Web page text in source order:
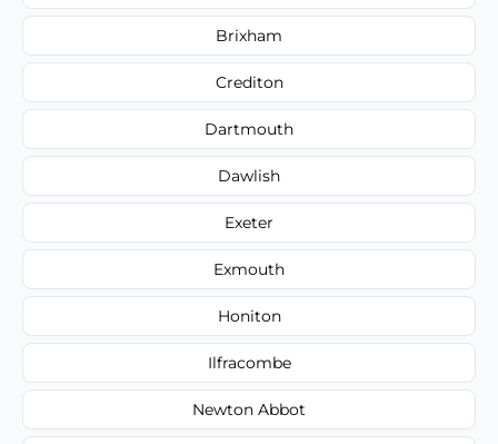
Brixham
Crediton
Dartmouth
Dawlish
Exeter
Exmouth
Honiton
Ilfracombe
Newton Abbot